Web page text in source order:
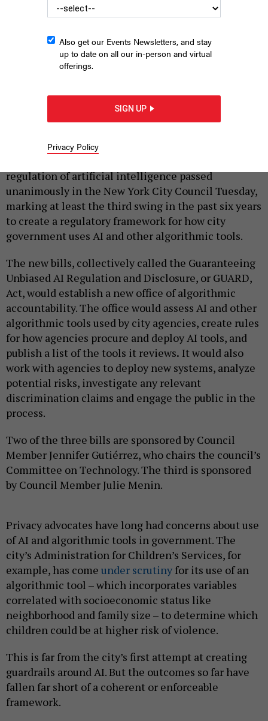
Gutiérrez carried two of the bills in the chamber’s artificial
intelligence regulation package.JOHN MCCARTEN/NYC COUNCIL MEDIA UNIT
regulation of artificial intelligence passed
unanimously in the New York City Council Tuesday,
marking at least the third swing in the past six years
to create a regulatory framework for how city
government uses AI and other algorithmic tools.
The new bills, collectively called the Guaranteeing
Unbiased AI Regulation and Disclosure, or GUARD,
Act, would establish a new office of algorithmic
accountability. The office would assess AI and other
algorithmic tools used by city agencies, create rules
for how agencies procure and deploy AI tools, and
publish a list of the tools it reviews. It would also
work with agencies to deploy new systems, analyze
potential risks, investigate any relevant
discrimination claims and engage the public in the
process.
Two of the three bills are sponsored by Council
Member Jennifer Gutiérrez, who chairs the council’s
Committee on Technology. The third is sponsored
by Council Member Julie Menin.
Privacy advocates have long had concerns about use
of AI and algorithmic tools in government. The
city’s Administration for Children’s Services, for
example, has come under scrutiny for its use of an
algorithmic tool – which incorporates variables
correlated with socioeconomic status like
neighborhood and family size – to determine which
children could be at higher risk of violence.
This is far from the city’s first attempt at creating
guardrails around AI. But the outcomes so far have
fallen far short of a coherent or enforceable
framework.
Also get our Events Newsletters, and stay
up to date on all our in-person and virtual
offerings.
SIGN UP
Privacy Policy